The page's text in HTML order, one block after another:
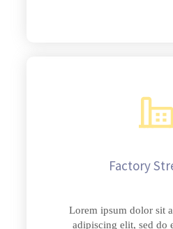
Factory
Lorem ipsum dolor sit
adipiscing elit, sed do